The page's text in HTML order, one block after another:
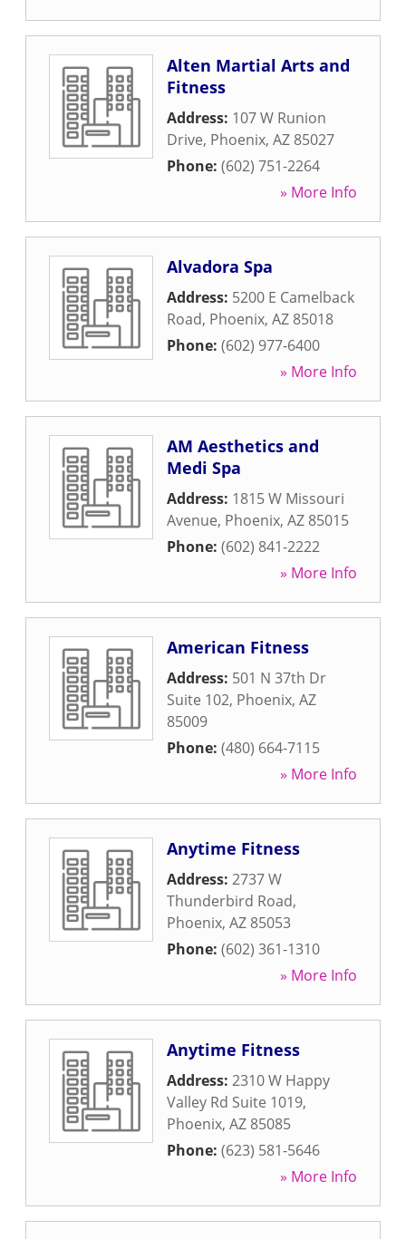
Alten Martial Arts and
Fitness
Address: 107 W Runion
Drive, Phoenix, AZ 85027
Phone: (602) 751-2264
» More Info
Alvadora Spa
Address: 5200 E Camelback
Road, Phoenix, AZ 85018
Phone: (602) 977-6400
» More Info
AM Aesthetics and
Medi Spa
Address: 1815 W Missouri
Avenue, Phoenix, AZ 85015
Phone: (602) 841-2222
» More Info
American Fitness
Address: 501 N 37th Dr
Suite 102, Phoenix, AZ
85009
Phone: (480) 664-7115
» More Info
Anytime Fitness
Address: 2737 W
Thunderbird Road,
Phoenix, AZ 85053
Phone: (602) 361-1310
» More Info
Anytime Fitness
Address: 2310 W Happy
Valley Rd Suite 1019,
Phoenix, AZ 85085
Phone: (623) 581-5646
» More Info